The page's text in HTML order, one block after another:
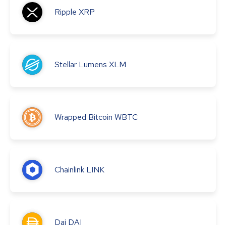
Ripple XRP
Stellar Lumens XLM
Wrapped Bitcoin WBTC
Chainlink LINK
Dai DAI